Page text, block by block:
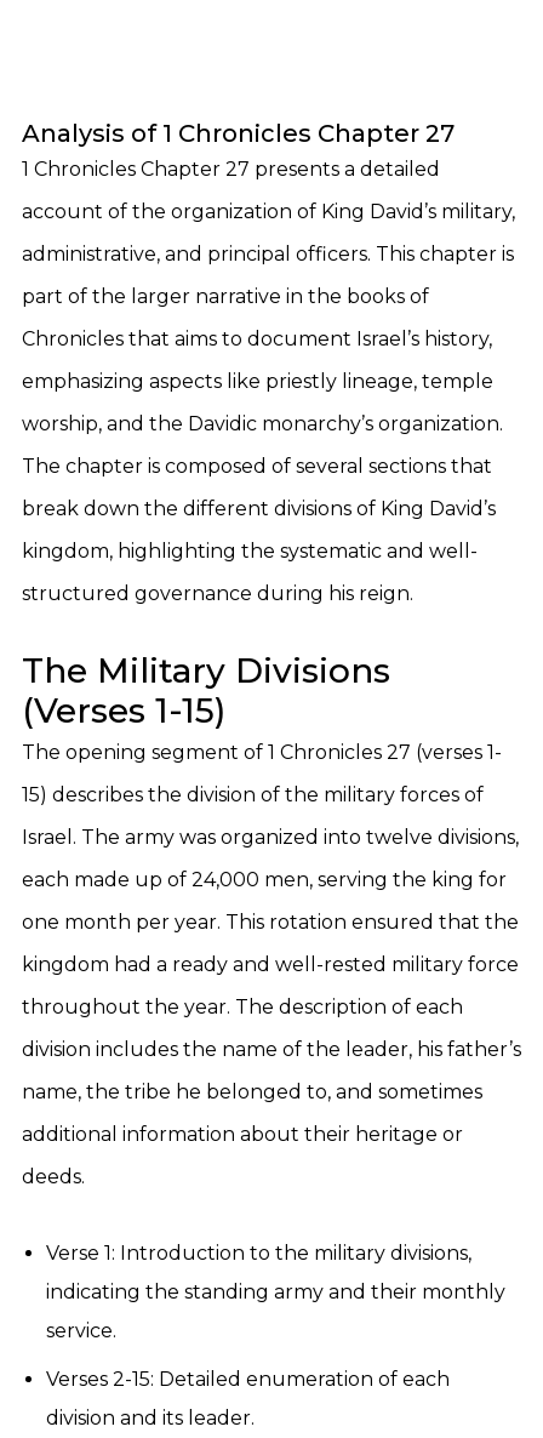
Analysis of 1 Chronicles Chapter 27
1 Chronicles Chapter 27 presents a detailed
account of the organization of King David’s military,
administrative, and principal officers. This chapter is
part of the larger narrative in the books of
Chronicles that aims to document Israel’s history,
emphasizing aspects like priestly lineage, temple
worship, and the Davidic monarchy’s organization.
The chapter is composed of several sections that
break down the different divisions of King David’s
kingdom, highlighting the systematic and well-
structured governance during his reign.
The Military Divisions
(Verses 1-15)
The opening segment of 1 Chronicles 27 (verses 1-
15) describes the division of the military forces of
Israel. The army was organized into twelve divisions,
each made up of 24,000 men, serving the king for
one month per year. This rotation ensured that the
kingdom had a ready and well-rested military force
throughout the year. The description of each
division includes the name of the leader, his father’s
name, the tribe he belonged to, and sometimes
additional information about their heritage or
deeds.
Verse 1: Introduction to the military divisions,
indicating the standing army and their monthly
service.
Verses 2-15: Detailed enumeration of each
division and its leader.